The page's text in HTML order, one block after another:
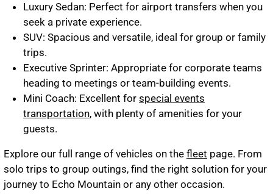
Luxury Sedan: Perfect for airport transfers when you
seek a private experience.
SUV: Spacious and versatile, ideal for group or family
trips.
Executive Sprinter: Appropriate for corporate teams
heading to meetings or team-building events.
Mini Coach: Excellent for special events
transportation, with plenty of amenities for your
guests.
Explore our full range of vehicles on the fleet page. From
solo trips to group outings, find the right solution for your
journey to Echo Mountain or any other occasion.